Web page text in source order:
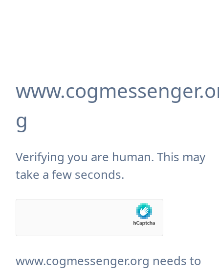
g
Verifying you are human. This may
take a few seconds.
www.cogmessenger.org needs to